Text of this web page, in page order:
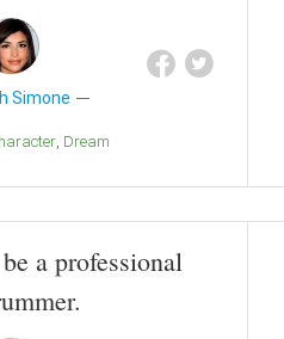
Simone
Character Dream
a professional